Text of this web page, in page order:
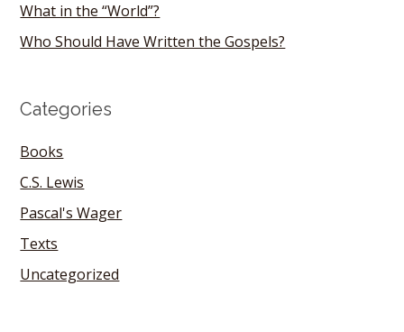
What in the “World”?
Who Should Have Written the Gospels?
Categories
Books
C.S. Lewis
Pascal's Wager
Texts
Uncategorized